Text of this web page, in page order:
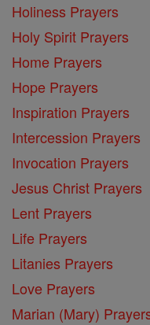
Holiness Prayers
Holy Spirit Prayers
Home Prayers
Hope Prayers
Inspiration Prayers
Intercession Prayers
Invocation Prayers
Jesus Christ Prayers
Lent Prayers
Life Prayers
Litanies Prayers
Love Prayers
Marian (Mary)